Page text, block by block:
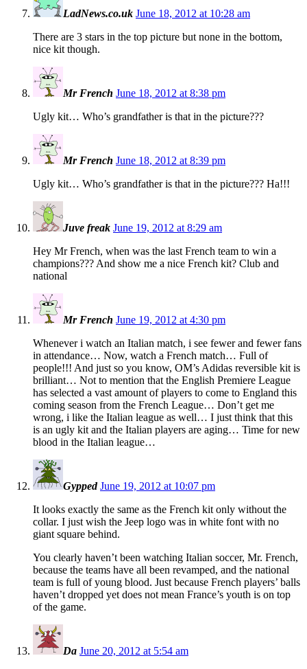
LadNews.co.uk June 18, 2012 at 10:28 am
There are 3 stars in the top picture but none in the bottom,
nice kit though.
Mr French June 18, 2012 at 8:38 pm
Ugly kit… Who’s grandfather is that in the picture???
Mr French June 18, 2012 at 8:39 pm
Ugly kit… Who’s grandfather is that in the picture??? Ha!!!
Juve freak June 19, 2012 at 8:29 am
Hey Mr French, when was the last French team to win a
champions??? And show me a nice French kit? Club and
national
Mr French June 19, 2012 at 4:30 pm
Whenever i watch an Italian match, i see fewer and fewer fans
in attendance… Now, watch a French match… Full of
people!!! And just so you know, OM’s Adidas reversible kit is
brilliant… Not to mention that the English Premiere League
has selected a vast amount of players to come to England this
coming season from the French League… Don’t get me
wrong, i like the Italian league as well… I just think that this
is an ugly kit and the Italian players are aging… Time for new
blood in the Italian league…
Gypped June 19, 2012 at 10:07 pm
It looks exactly the same as the French kit only without the
collar. I just wish the Jeep logo was in white font with no
giant square behind.
You clearly haven’t been watching Italian soccer, Mr. French,
because the teams have all been revamped, and the national
team is full of young blood. Just because French players’ balls
haven’t dropped yet does not mean France’s youth is on top
of the game.
Da June 20, 2012 at 5:54 am